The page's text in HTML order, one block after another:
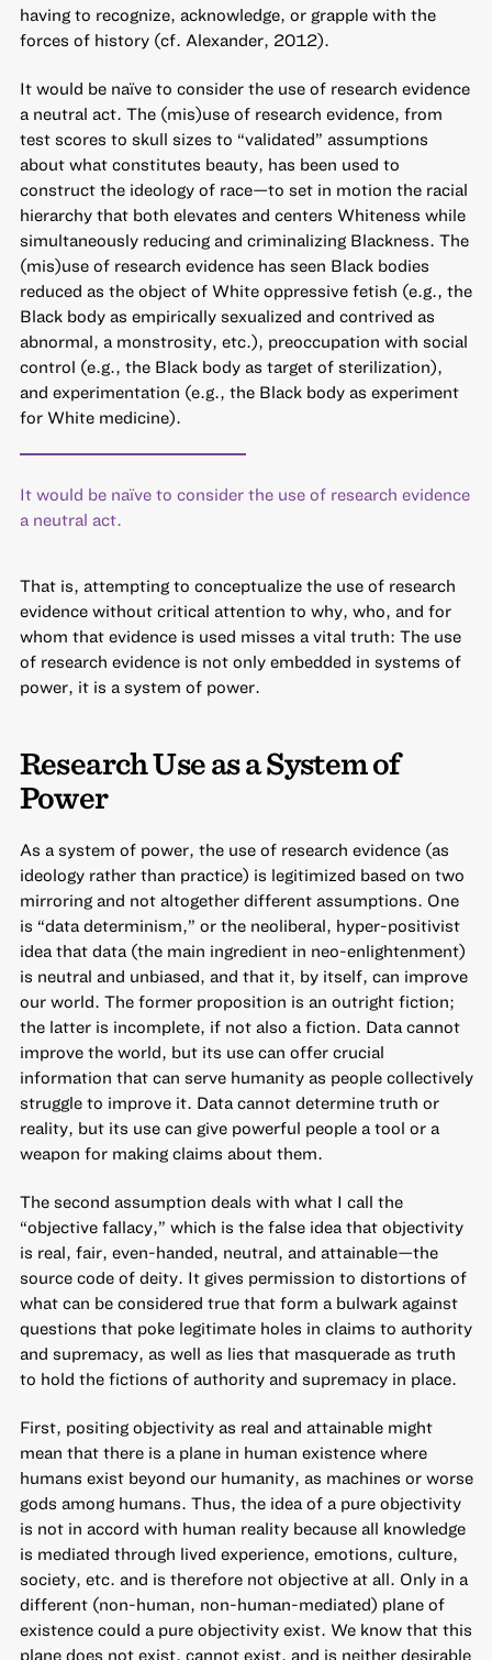
having to recognize, acknowledge, or grapple with the
forces of history (cf. Alexander, 2012).
It would be naïve to consider the use of research evidence
a neutral act. The (mis)use of research evidence, from
test scores to skull sizes to “validated” assumptions
about what constitutes beauty, has been used to
construct the ideology of race—to set in motion the racial
hierarchy that both elevates and centers Whiteness while
simultaneously reducing and criminalizing Blackness. The
(mis)use of research evidence has seen Black bodies
reduced as the object of White oppressive fetish (e.g., the
Black body as empirically sexualized and contrived as
abnormal, a monstrosity, etc.), preoccupation with social
control (e.g., the Black body as target of sterilization),
and experimentation (e.g., the Black body as experiment
for White medicine).
It would be naïve to consider the use of research evidence
a neutral act.
That is, attempting to conceptualize the use of research
evidence without critical attention to why, who, and for
whom that evidence is used misses a vital truth: The use
of research evidence is not only embedded in systems of
power, it is a system of power.
Research Use as a System of
Power
As a system of power, the use of research evidence (as
ideology rather than practice) is legitimized based on two
mirroring and not altogether different assumptions. One
is “data determinism,” or the neoliberal, hyper-positivist
idea that data (the main ingredient in neo-enlightenment)
is neutral and unbiased, and that it, by itself, can improve
our world. The former proposition is an outright fiction;
the latter is incomplete, if not also a fiction. Data cannot
improve the world, but its use can offer crucial
information that can serve humanity as people collectively
struggle to improve it. Data cannot determine truth or
reality, but its use can give powerful people a tool or a
weapon for making claims about them.
The second assumption deals with what I call the
“objective fallacy,” which is the false idea that objectivity
is real, fair, even-handed, neutral, and attainable—the
source code of deity. It gives permission to distortions of
what can be considered true that form a bulwark against
questions that poke legitimate holes in claims to authority
and supremacy, as well as lies that masquerade as truth
to hold the fictions of authority and supremacy in place.
First, positing objectivity as real and attainable might
mean that there is a plane in human existence where
humans exist beyond our humanity, as machines or worse
gods among humans. Thus, the idea of a pure objectivity
is not in accord with human reality because all knowledge
is mediated through lived experience, emotions, culture,
society, etc. and is therefore not objective at all. Only in a
different (non-human, non-human-mediated) plane of
existence could a pure objectivity exist. We know that this
plane does not exist, cannot exist, and is neither desirable